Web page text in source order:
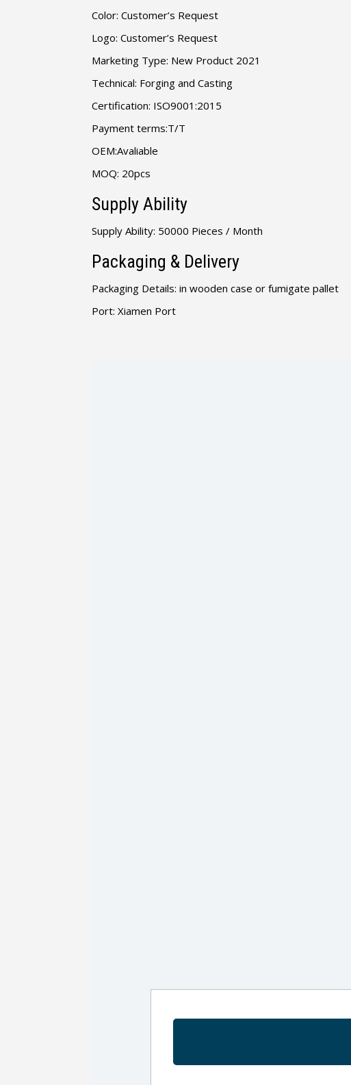
Color: Customer’s Request
Logo: Customer’s Request
Marketing Type: New Product 2021
Technical: Forging and Casting
Certification: ISO9001:2015
Payment terms:T/T
OEM:Avaliable
MOQ: 20pcs
Supply Ability
Supply Ability: 50000 Pieces / Month
Packaging & Delivery
Packaging Details: in wooden case or fumigate pallet
Port: Xiamen Port